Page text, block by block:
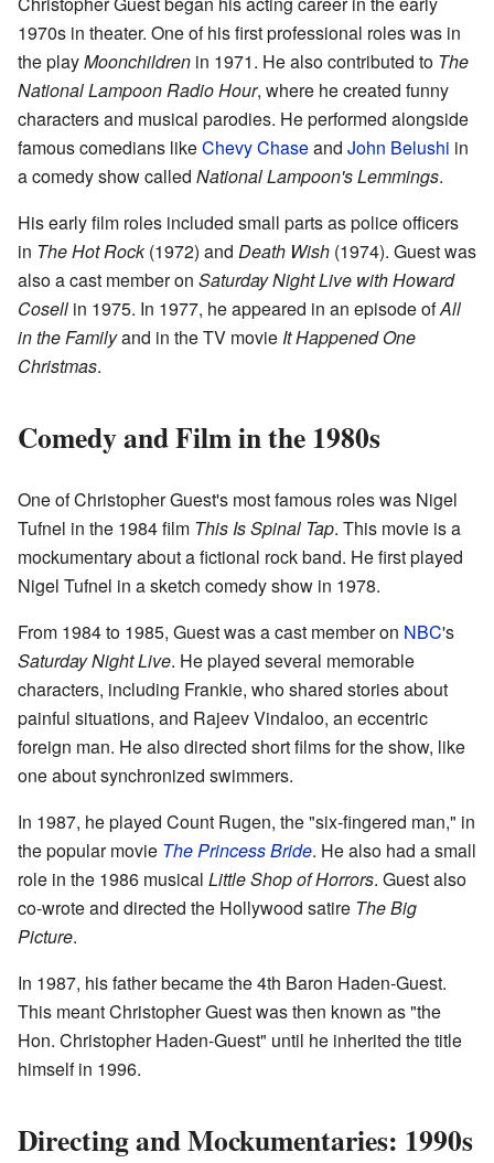
1970s in theater. One of his first professional roles was in
the playMoonchildren in 1971. He also contributed to The
National Lampoon Radio Hour, where he created funny
characters and musical parodies. He performed alongside
famous comedians likeChevy Chaseand John Belushi in
a comedy show called National Lampoon's Lemmings.
His early film roles included small parts as police officers
in The Hot Rock(1972) and Death Wish (1974). Guest was
also a cast member on Saturday Night Live with Howard
Cosell in 1975. In 1977, he appeared in an episode ofAll
in the Familyand in the TV movie It Happened One
Christmas.
Comedy and Film in the 1980s
One of Christopher Guest's most famous roles was Nigel
Tufnel in the 1984 film This Is Spinal Tap. This movie is a
mockumentary about a fictional rock band. He first played
Nigel Tufnel in a sketch comedy show in 1978.
From 1984 to 1985, Guest was a cast member on NBC's
Saturday Night Live. He played several memorable
characters, including Frankie, who shared stories about
painful situations, and Rajeev Vindaloo, an eccentric
foreign man. He also directed short films for the show, like
one about synchronized swimmers.
In 1987, he played Count Rugen, the "six-fingered man," in
the popular movie The Princess Bride. He also had a small
role in the 1986 musical Little Shop of Horrors. Guest also
co-wrote and directed the Hollywood satire The Big
Picture.
In 1987, his father became the 4th Baron Haden-Guest.
This meant Christopher Guest was then known as "the
Hon. Christopher Haden-Guest" until he inherited the title
himself in 1996.
Directing and Mockumentaries: 1990s